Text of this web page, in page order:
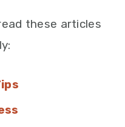
these articles